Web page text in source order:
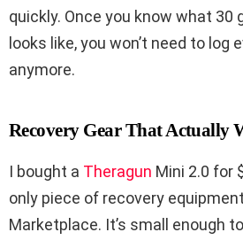
quickly. Once you know what 30
looks like, you won’t need to log
anymore.
Recovery Gear That Actually
I bought a Theragun Mini 2.0 for
only piece of recovery
Marketplace. It’s small enough